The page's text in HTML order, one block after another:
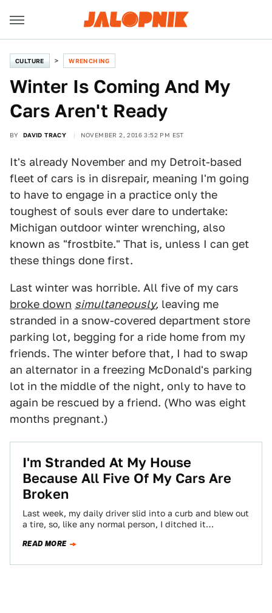
CULTURE WRENCHING
Winter Is Coming And My
Cars Aren't Ready
BY DAVID TRACY NOVEMBER 2, 2016 3:52 PM EST
It's already November and my Detroit-based
fleet of cars is in disrepair, meaning I'm going
to have to engage in a practice only the
toughest of souls ever dare to undertake:
Michigan outdoor winter wrenching, also
known as "frostbite." That is, unless I can get
these things done first.
Last winter was horrible. All five of my cars
broke down simultaneously, leaving me
stranded in a snow-covered department store
parking lot, begging for a ride home from my
friends. The winter before that, I had to swap
an alternator in a freezing McDonald's parking
lot in the middle of the night, only to have to
again be rescued by a friend. (Who was eight
months pregnant.)
I'm Stranded At My House
Because All Five Of My Cars Are
Broken
Last week, my daily driver slid into a curb and blew out
a tire, so, like any normal person, I ditched it…
READ MORE